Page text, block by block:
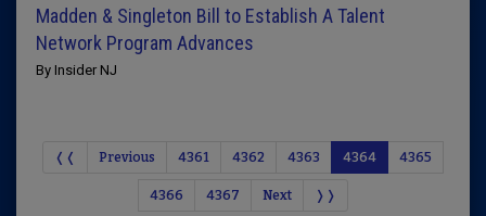
Madden & Singleton Bill to Establish A Talent
Network Program Advances
By Insider NJ
❬❬ Previous 4361 4362 4363 4364 4365
4366 4367 Next ❭❭